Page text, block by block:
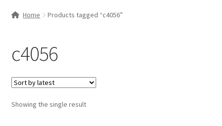
Home Products tagged “c4056”
c4056
Showing the single result